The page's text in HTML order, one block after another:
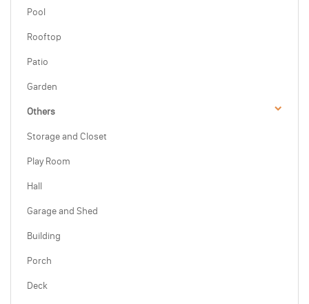
Pool
Rooftop
Patio
Garden
Others
Storage and Closet
Play Room
Hall
Garage and Shed
Building
Porch
Deck